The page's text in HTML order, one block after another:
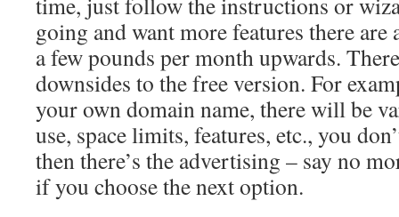
going and want more features there
a few pounds per month upwards.
downsides to the free version. For
your own domain name, there will be
use, space limits, features, etc., you
then there’s the advertising – say no
if you choose the next option.